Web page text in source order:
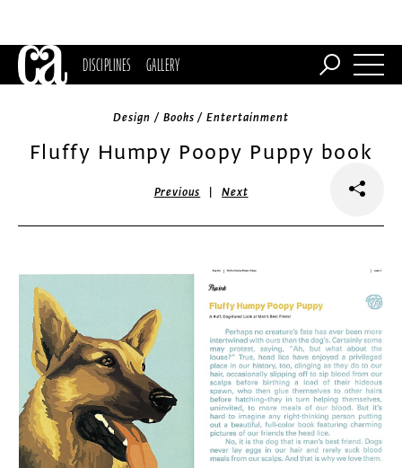
DISCIPLINES GALLERY
Design / Books / Entertainment
Fluffy Humpy Poopy Puppy book
Previous |Next